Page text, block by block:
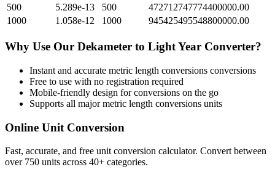
500
5.289e-13 500
472712747774400000.00
1000
1.058e-12 1000 945425495548800000.00
Why Use Our Dekameter to Light Year Converter?
Instant and accurate metric length conversions conversions
Free to use with no registration required
Mobile-friendly design for conversions on the go
Supports all majormetric length conversions units
Online Unit Conversion
Fast, accurate, and free unit conversion calculator. Convert between
over 750 units across 40+ categories.